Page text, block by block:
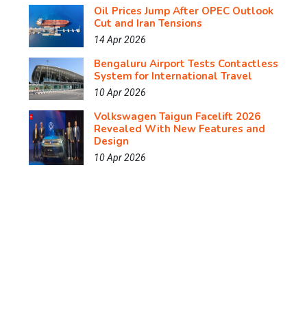
Oil Prices Jump After OPEC Outlook
Cut and Iran Tensions
14 Apr 2026
Bengaluru Airport Tests Contactless
System for International Travel
10 Apr 2026
Volkswagen Taigun Facelift 2026
Revealed With New Features and
Design
10 Apr 2026